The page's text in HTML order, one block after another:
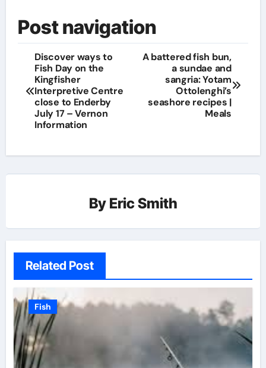
Post navigation
Discover ways to
Fish Day on the
Kingfisher
Interpretive Centre
close to Enderby
July 17 – Vernon
Information
A battered fish bun,
a sundae and
sangria: Yotam
Ottolenghi’s
seashore recipes |
Meals
By Eric Smith
Related Post
Fish